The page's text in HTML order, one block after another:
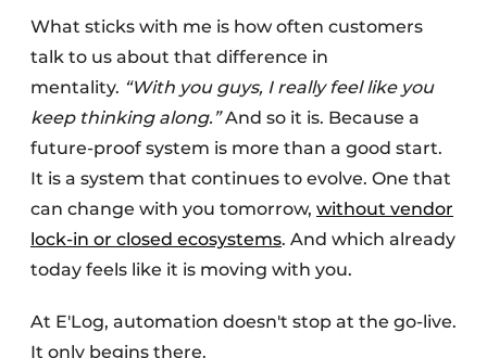
What sticks with me is how often customers
talk to us about that difference in
mentality. “With you guys, I really feel like you
keep thinking along.”And so it is. Because a
future-proof system is more than a good start.
It is a system that continues to evolve. One that
can change with you tomorrow, without vendor
lock-in or closed ecosystems. And which already
today feels like it is moving with you.
At E'Log, automation doesn't stop at the go-live.
It only begins there.